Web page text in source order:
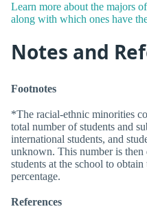
Learn more about the majors
along with which ones have
Notes and
Footnotes
*The racial-ethnic minorities
total number of students and
international students, and
unknown. This number is
students at the school to
percentage.
References